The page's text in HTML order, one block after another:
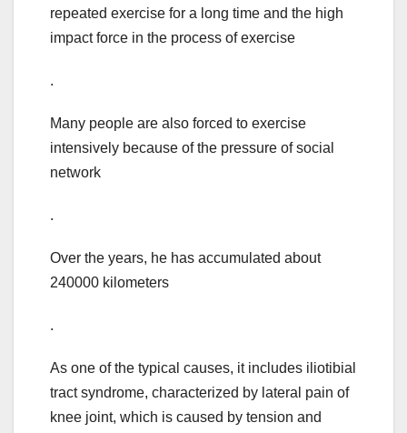
repeated exercise for a long time and the high
impact force in the process of exercise
.
Many people are also forced to exercise
intensively because of the pressure of social
network
.
Over the years, he has accumulated about
240000 kilometers
.
As one of the typical causes, it includes iliotibial
tract syndrome, characterized by lateral pain of
knee joint, which is caused by tension and